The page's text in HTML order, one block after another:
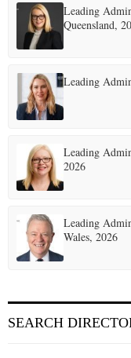
Leading
Queensland,
Leading
Leading
2026
Leading
Wales, 2026
SEARCH